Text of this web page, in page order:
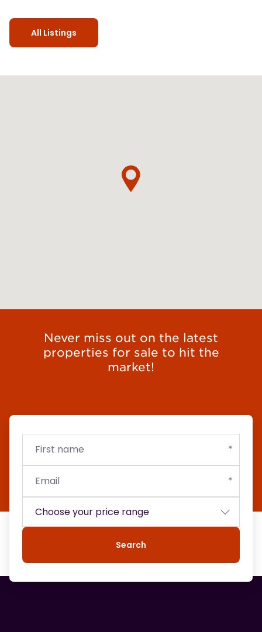
All Listings
Never miss out on the latest
properties for sale to hit the
market!
name
Search